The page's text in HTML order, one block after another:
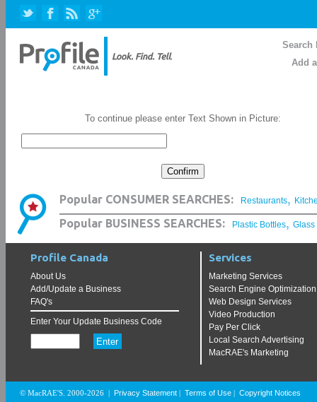
Search
Add
To continue please enter Text Shown in Picture:
Popular CONSUMER SEARCHES: Restaurants,
Popular BUSINESS SEARCHES: Plastic Bottles, Glass
Profile Canada
About Us
Add/Update a Business
FAQ's
Enter Your Update Business Code
Services
Marketing Services
Search Engine Optimization
Web Design Services
Video Production
Pay Per Click
Local Search Advertising
MacRAE's Marketing
© MacRAE'S. 2000-2026 Privacy Statement Terms of Use Copyright Notices